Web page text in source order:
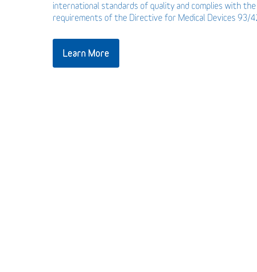
international standards of quality and complies with
requirements of the Directive for Medical Devices 93/
Learn More